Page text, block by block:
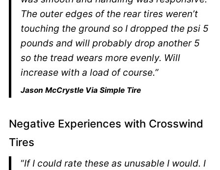
The outer edges of the rear tires weren’t
touching the ground so I dropped the psi 5
pounds and will probably drop another 5
so the tread wears more evenly. Will
increase with a load of course.”
Jason McCrystle Via Simple Tire
Negative Experiences with Crosswind
Tires
“If I could rate these as unusable I would. I